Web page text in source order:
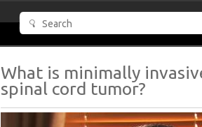
What is minimally
spinal cord tumor?